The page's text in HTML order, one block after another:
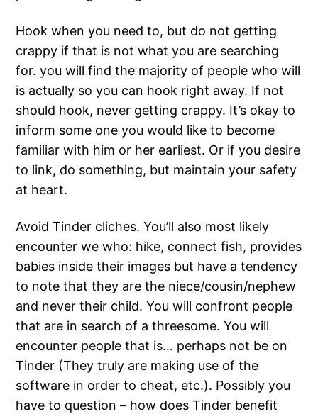
Hook when you need to, but do not getting
crappy if that is not what you are searching
for. you will find the majority of people who will
is actually so you can hook right away. If not
should hook, never getting crappy. It’s okay to
inform some one you would like to become
familiar with him or her earliest. Or if you desire
to link, do something, but maintain your safety
at heart.
Avoid Tinder cliches. You’ll also most likely
encounter we who: hike, connect fish, provides
babies inside their images but have a tendency
to note that they are the niece/cousin/nephew
and never their child. You will confront people
that are in search of a threesome. You will
encounter people that is… perhaps not be on
Tinder (They truly are making use of the
software in order to cheat, etc.). Possibly you
have to question – how does Tinder benefit